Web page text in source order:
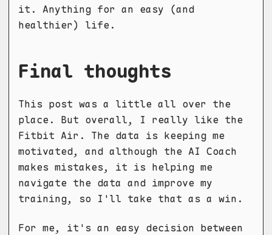
it. Anything for an easy (and
healthier) life.
Final thoughts
This post was a little all over the
place. But overall, I really like the
Fitbit Air. The data is keeping me
motivated, and although the AI Coach
makes mistakes, it is helping me
navigate the data and improve my
training, so I'll take that as a win.
For me, it's an easy decision between